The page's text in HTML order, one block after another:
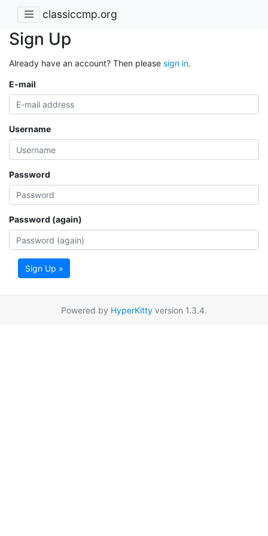
classiccmp.org
Sign Up
Already have an account? Then please sign in.
E-mail
Username
Password
Password (again)
Sign Up »
Powered by HyperKitty version 1.3.4.